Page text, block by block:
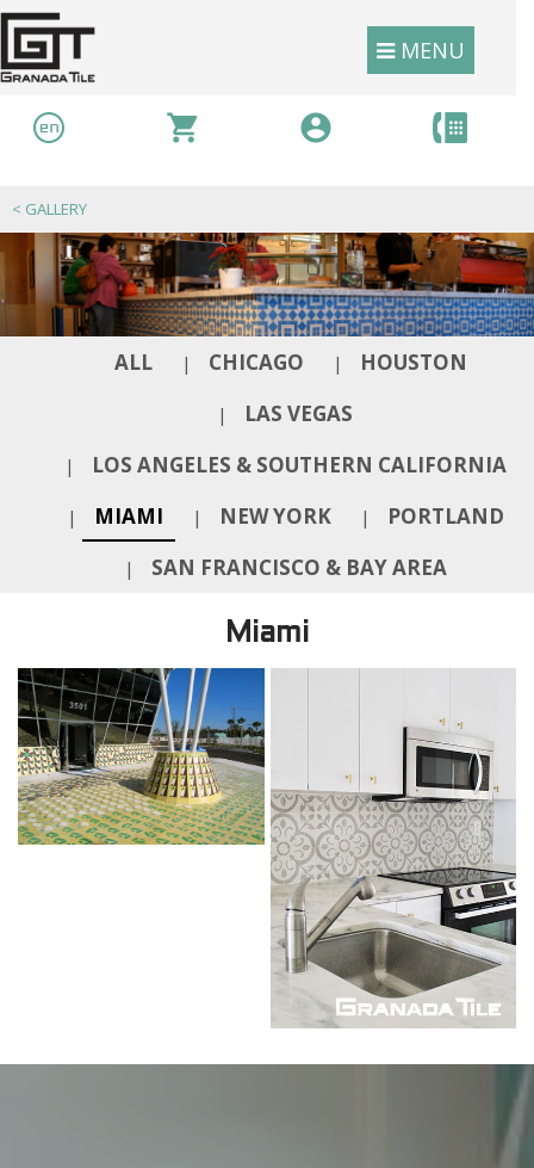
MENU
< GALLERY
ALL | CHICAGO | HOUSTON
| LAS VEGAS
| LOS ANGELES & SOUTHERN CALIFORNIA
| MIAMI | NEW YORK | PORTLAND
| SAN FRANCISCO & BAY AREA
Miami